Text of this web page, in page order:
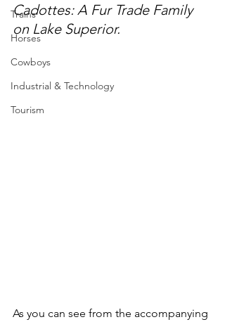
Trains
Horses
Cowboys
Industrial & Technology
Tourism
Cadottes: A Fur Trade Family
on Lake Superior.
As you can see from the accompanying